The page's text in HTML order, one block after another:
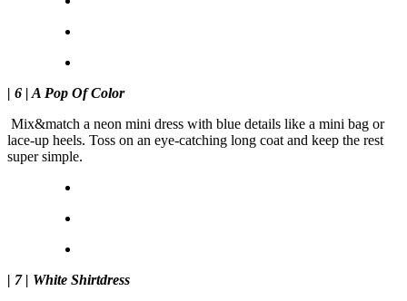
| 6 | A Pop Of Color
Mix&match a neon mini dress with blue details like a mini bag or
lace-up heels. Toss on an eye-catching long coat and keep the rest
super simple.
| 7 | White Shirtdress